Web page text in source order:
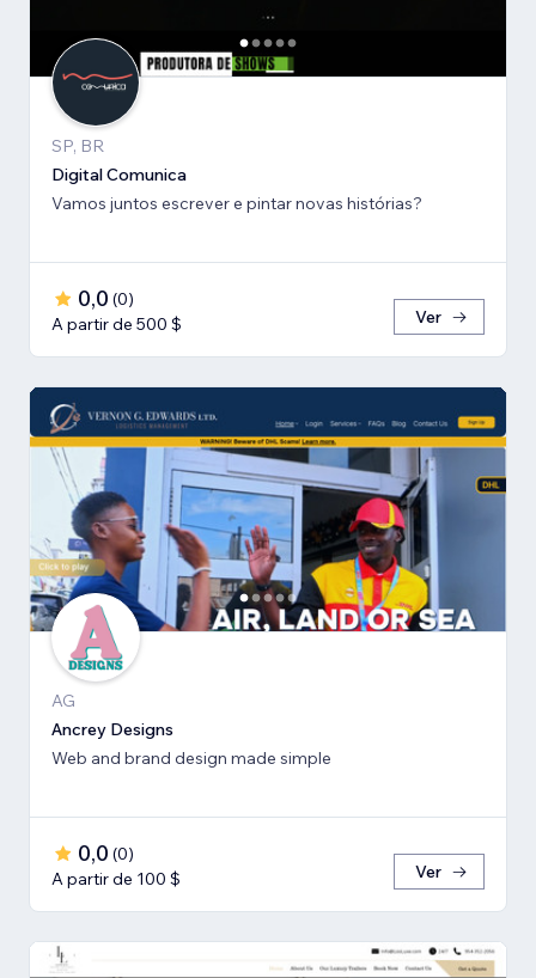
SP, BR
Digital Comunica
Vamos juntos escrever e pintar novas histórias?
0,0 (0)
A partir de 500 $
Ver
AG
Ancrey Designs
Web and brand design made simple
0,0 (0)
A partir de 100 $
Ver